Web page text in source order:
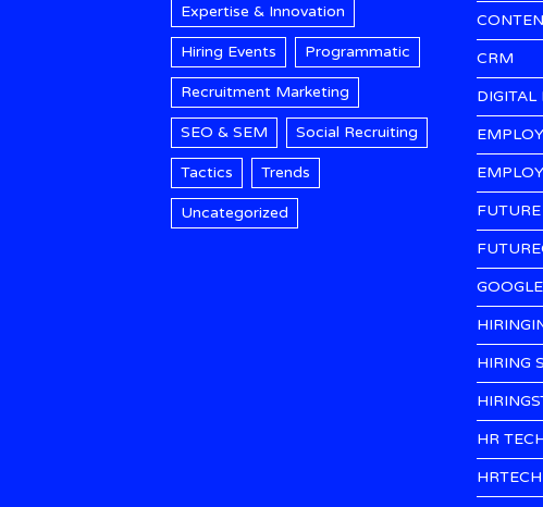
Expertise & Innovation
Hiring Events Programmatic
Recruitment Marketing
SEO & SEM Social Recruiting
Tactics Trends
Uncategorized
CRM
DIGITAL
HIRING
HR
HRTECH